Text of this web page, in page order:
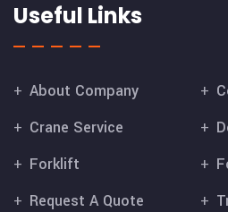
Useful Links
About Company
Crane Service
Forklift
Request A Quote